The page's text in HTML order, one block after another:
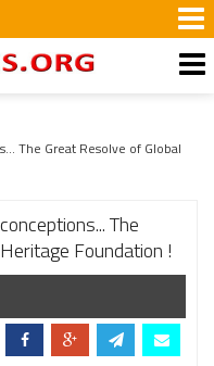
The Great Resolve of Global
The
Foundation !